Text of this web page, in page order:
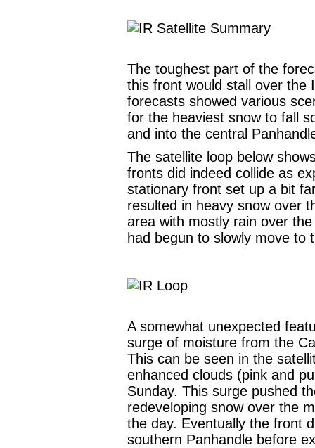
The toughest part of the
this front would stall over the
forecasts showed various
for the heaviest snow to fall
and into the central
The satellite loop below
fronts did indeed collide as
stationary front set up a bit
resulted in heavy snow over
area with mostly rain over
had begun to slowly move to
A somewhat unexpected
surge of moisture from the
This can be seen in the
enhanced clouds (pink and
Sunday. This surge pushed
redeveloping snow over the
the day. Eventually the front
southern Panhandle before